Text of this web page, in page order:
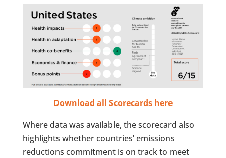
Download all Scorecards here
Where data was available, the scorecard also
highlights whether countries’ emissions
reductions commitment is on track to meet